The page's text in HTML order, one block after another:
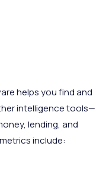
helps you find and
intelligence tools—
lending, and
include: